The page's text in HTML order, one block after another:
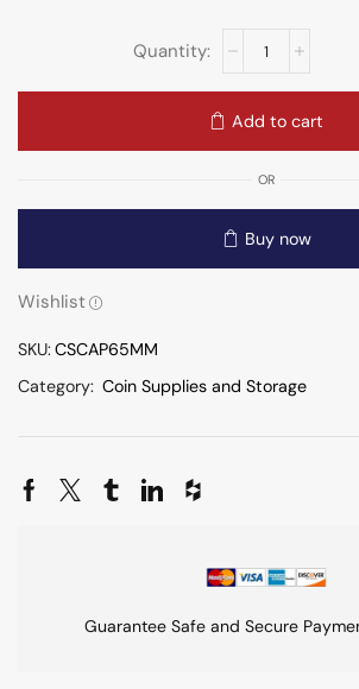
Add to cart
OR
Buy now
Wishlist
SKU:CSCAP65MM
Category: Coin Supplies and Storage
Guarantee Safe and Secure